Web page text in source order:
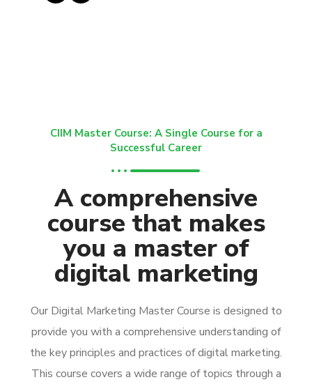
CIIM Master Course: A Single Course for a
Successful Career
A comprehensive
course that makes
you a master of
digital marketing
Our Digital Marketing Master Course is designed to
provide you with a comprehensive understanding of
the key principles and practices of digital marketing.
This course covers a wide range of topics through a